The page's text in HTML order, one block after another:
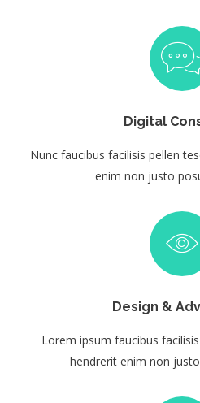
Digital
Nunc faucibus facilisis pellen
enim non justo
Design &
Lorem ipsum faucibus
hendrerit enim non